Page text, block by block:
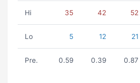
Hi 35 42 52
Lo 5 12 21
Pre. 0.59 0.39 0.87